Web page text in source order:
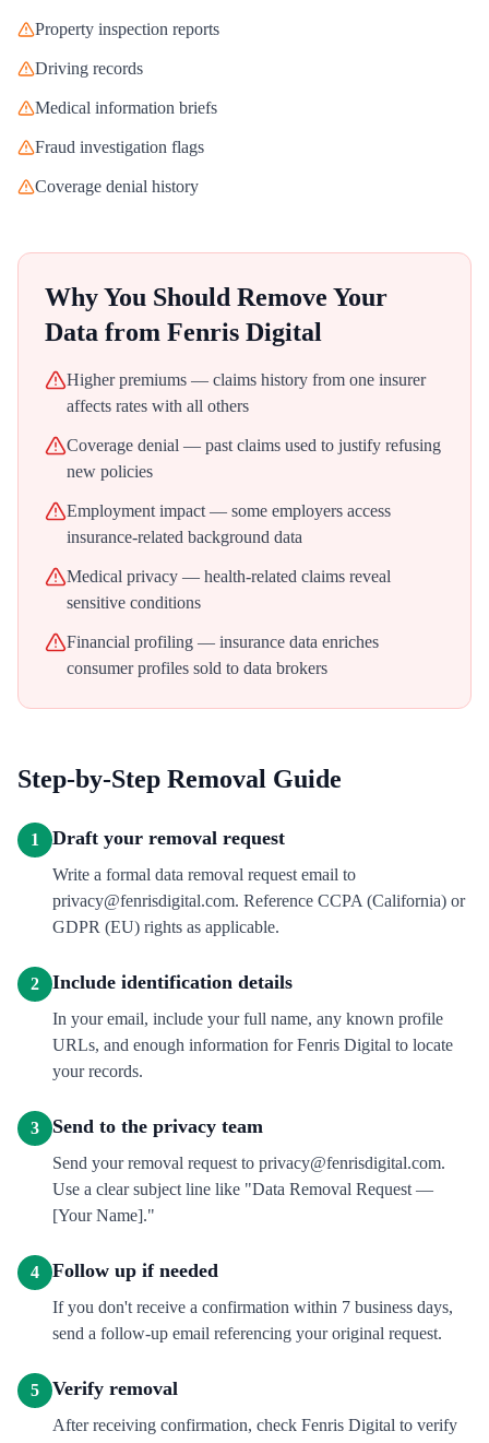
Property inspection reports
Driving records
Medical information briefs
Fraud investigation flags
Coverage denial history
Why You Should Remove Your
Data from Fenris Digital
Higher premiums — claims history from one insurer
affects rates with all others
Coverage denial — past claims used to justify refusing
new policies
Employment impact — some employers access
insurance-related background data
Medical privacy — health-related claims reveal
sensitive conditions
Financial profiling — insurance data enriches
consumer profiles sold to data brokers
Step-by-Step Removal Guide
1 Draft your removal request
Write a formal data removal request email to
privacy@fenrisdigital.com. Reference CCPA (California) or
GDPR (EU) rights as applicable.
2 Include identification details
In your email, include your full name, any known profile
URLs, and enough information for Fenris Digital to locate
your records.
3 Send to the privacy team
Send your removal request to privacy@fenrisdigital.com.
Use a clear subject line like "Data Removal Request —
[Your Name]."
4 Follow up if needed
If you don't receive a confirmation within 7 business days,
send a follow-up email referencing your original request.
5 Verify removal
After receiving confirmation, check Fenris Digital to verify